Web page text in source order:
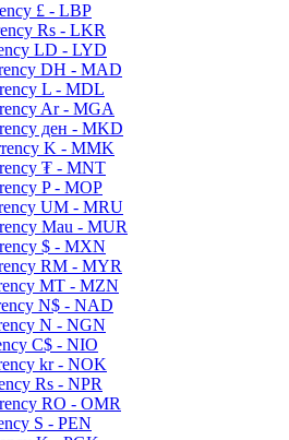
£ - LBP
Rs - LKR
LD - LYD
DH - MAD
L - MDL
Ar - MGA
ден - MKD
K - MMK
₮ - MNT
P - MOP
UM - MRU
Mau - MUR
$ - MXN
RM - MYR
MT - MZN
N$ - NAD
N - NGN
C$ - NIO
kr - NOK
Rs - NPR
RO - OMR
S - PEN